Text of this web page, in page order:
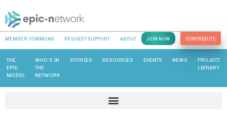
MEMBER COMMONS REQUEST SUPPORT ABOUT JOIN NOW CONTRIBUTE
THE
EPIC
MODEL
WHO’S IN
THE
NETWORK
STORIES RESOURCES EVENTS NEWS
PROJECT
LIBRARY